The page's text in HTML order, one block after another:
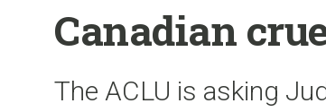
Canadian
The ACLU is asking